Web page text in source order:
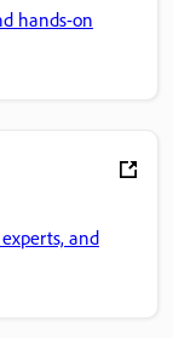
hands-on
and